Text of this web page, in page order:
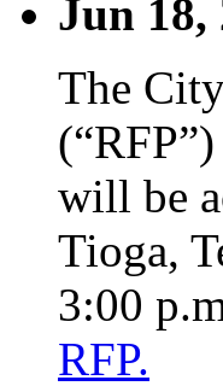
Jun 18,
The
will be
Tioga,
3:00
RFP.